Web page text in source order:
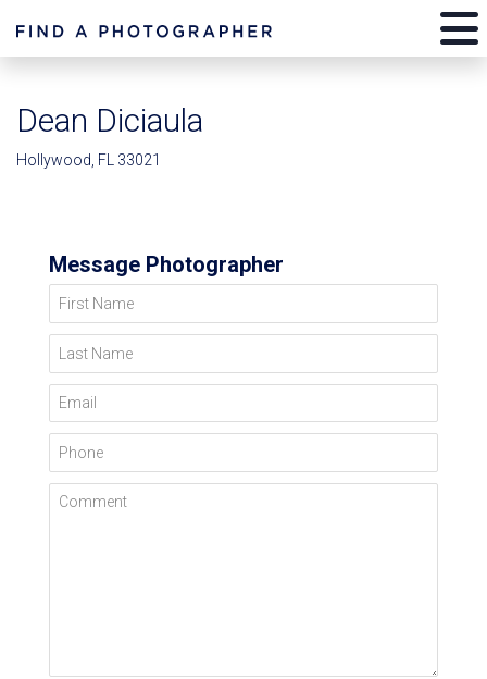
Dean Diciaula
Hollywood, FL 33021
Message Photographer
First Name
Last Name
Email
Phone
Comment